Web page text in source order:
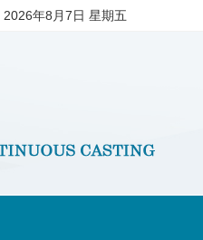
2026年8月7日 星期五